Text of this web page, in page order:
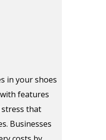
in your shoes
features
that
Businesses